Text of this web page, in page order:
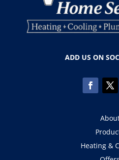
ADD US ON
Heating &